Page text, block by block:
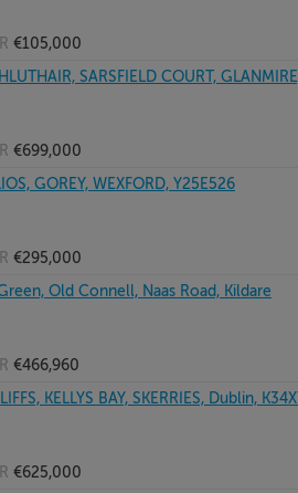
€105,000
SARSFIELD COURT,
€699,000
GOREY, WEXFORD, Y25E526
€295,000
Old Connell, Naas Road, Kildare
€466,960
KELLYS BAY, SKERRIES, Dublin,
€625,000